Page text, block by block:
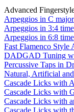
Advanced
Arpeggios in C major
Arpeggios in 3:4 time
Arpeggios in 6:8 time
Fast Flamenco Style
DADGAD Tuning
Percussive Taps in
Natural, Artificial
Cascade Licks with
Cascade Licks with
Cascade Licks with